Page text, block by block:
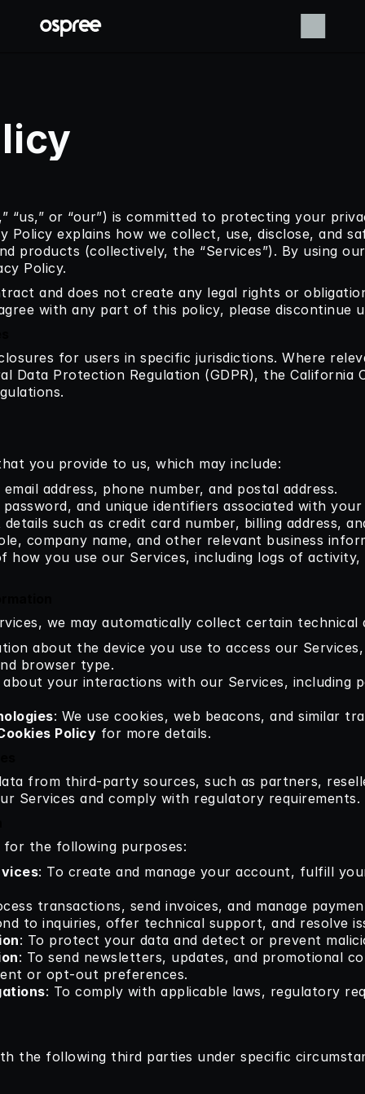
“us,” or “our”) is committed to protecting your
Policy explains how we collect, use, disclose, and
products (collectively, the “Services”). By using
Policy.
and does not create any legal rights or
with any part of this policy, please discontinue
for users in specific jurisdictions. Where
Data Protection Regulation (GDPR), the California
you provide to us, which may include:
email address, phone number, and postal address.
password, and unique identifiers associated with
details such as credit card number, billing address,
company name, and other relevant business
how you use our Services, including logs of
we may automatically collect certain technical
about the device you use to access our
browser type.
about your interactions with our Services, including
: We use cookies, web beacons, and similar
Policy for more details.
from third-party sources, such as partners,
Services and comply with regulatory requirements.
the following purposes:
: To create and manage your account, fulfill
transactions, send invoices, and manage
to inquiries, offer technical support, and resolve
: To protect your data and detect or prevent
: To send newsletters, updates, and promotional
or opt-out preferences.
: To comply with applicable laws, regulatory
the following third parties under specific